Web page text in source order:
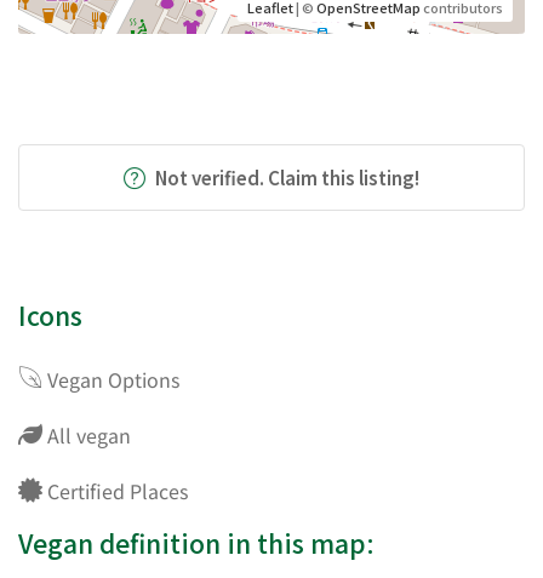
Leaflet| ©OpenStreetMapcontributors
Not verified. Claim this listing!
Icons
Vegan Options
All vegan
Certified Places
Vegan definition in this map: